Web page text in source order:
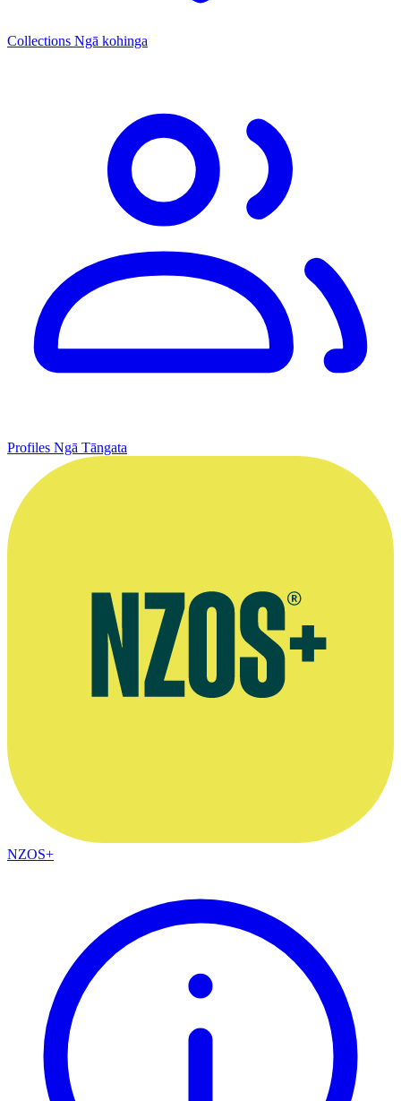
Collections Ngā kohinga
Profiles Ngā Tāngata
NZOS+